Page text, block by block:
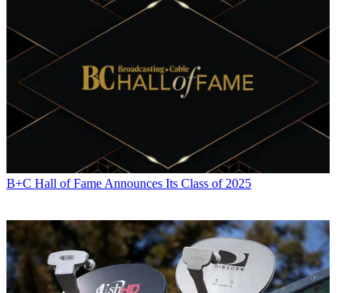
B+C Hall of Fame Announces Its Class of 2025